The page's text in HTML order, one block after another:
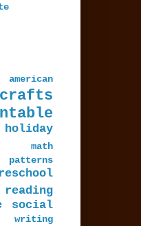
american
crafts
holiday
math
patterns
reading
social
writing